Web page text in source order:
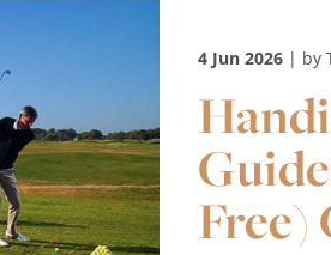
4 Jun 2026 | by
Free)